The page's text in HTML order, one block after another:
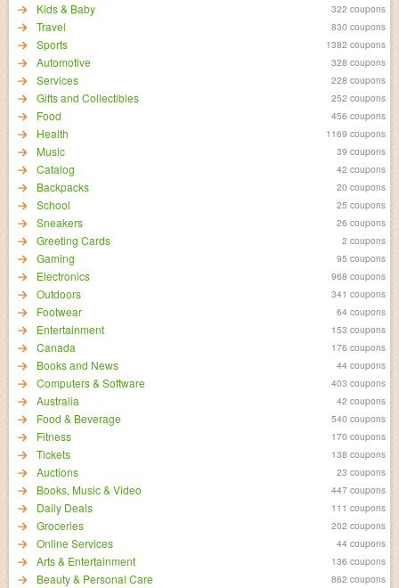
Kids & Baby 322 coupons
Travel 830 coupons
Sports 1382 coupons
Automotive 328 coupons
Services 228 coupons
Gifts and Collectibles 252 coupons
Food 456 coupons
Health 1169 coupons
Music 39 coupons
Catalog 42 coupons
Backpacks 20 coupons
School 25 coupons
Sneakers 26 coupons
Greeting Cards 2 coupons
Gaming 95 coupons
Electronics 968 coupons
Outdoors 341 coupons
Footwear 64 coupons
Entertainment 153 coupons
Canada 176 coupons
Books and News 44 coupons
Computers & Software 403 coupons
Australia 42 coupons
Food & Beverage 540 coupons
Fitness 170 coupons
Tickets 138 coupons
Auctions 23 coupons
Books, Music & Video 447 coupons
Daily Deals 111 coupons
Groceries 202 coupons
Online Services 44 coupons
Arts & Entertainment 136 coupons
Beauty & Personal Care 862 coupons